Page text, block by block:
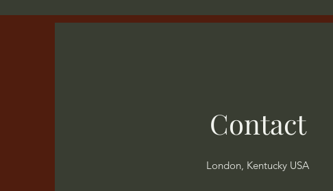
Contact
London, Kentucky USA